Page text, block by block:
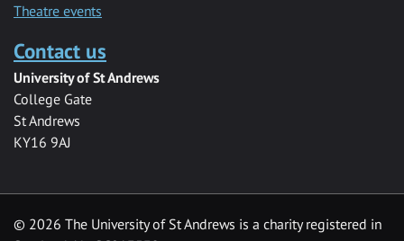
Theatre events
Contact us
University of St Andrews
College Gate
St Andrews
KY16 9AJ
© 2026 The University of St Andrews is a charity registered in